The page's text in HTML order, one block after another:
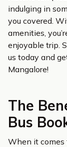
indulging in
you covered.
amenities,
enjoyable trip.
us today and
Mangalore!
The
Bus
When it comes